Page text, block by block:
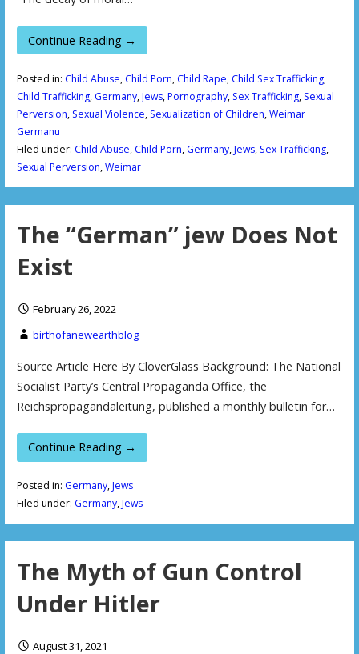
Continue Reading →
Posted in: Child Abuse, Child Porn, Child Rape, Child Sex Trafficking,
Child Trafficking, Germany,Jews,Pornography, Sex Trafficking, Sexual
Perversion, Sexual Violence, Sexualization of Children,Weimar
Germanu
Filed under: Child Abuse, Child Porn, Germany,Jews, Sex Trafficking,
Sexual Perversion,Weimar
The “German” jew Does Not
Exist
February 26, 2022
birthofanewearthblog
Source Article Here By CloverGlass Background: The National
Socialist Party’s Central Propaganda Office, the
Reichspropagandaleitung, published a monthly bulletin for…
Continue Reading →
Posted in: Germany,Jews
Filed under: Germany,Jews
The Myth of Gun Control
Under Hitler
August 31, 2021